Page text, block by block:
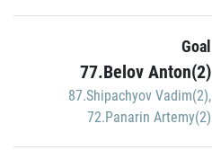
Goal
77.Belov Anton(2)
87.Shipachyov Vadim(2),
72.Panarin Artemy(2)